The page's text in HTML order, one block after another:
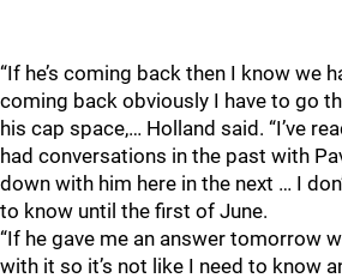
“If he’s coming back then I know we
coming back obviously I have to go
his cap space,… Holland said. “I’ve
had conversations in the past with
down with him here in the next … I
to know until the first of June.
“If he gave me an answer tomorrow
with it so it’s not like I need to know